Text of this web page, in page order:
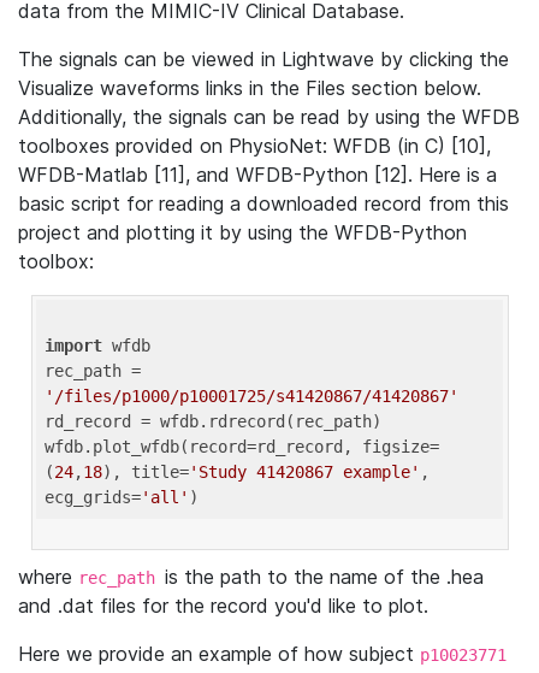
data from the MIMIC-IV Clinical Database.
The signals can be viewed in Lightwave by clicking the
Visualize waveforms links in the Files section below.
Additionally, the signals can be read by using the WFDB
toolboxes provided on PhysioNet: WFDB (in C) [10],
WFDB-Matlab [11], and WFDB-Python [12]. Here is a
basic script for reading a downloaded record from this
project and plotting it by using the WFDB-Python
toolbox:
import wfdb
'/files/p1000/p10001725/s41420867/41420867'
rd_record = wfdb.rdrecord(rec_path)
wfdb.plot_wfdb(record=rd_record, figsize=
(24,18), title='Study 41420867 example' ,
ecg_grids='all'
where rec_path is the path to the name of the .hea
and .dat files for the record you'd like to plot.
Here we provide an example of how subject p10023771